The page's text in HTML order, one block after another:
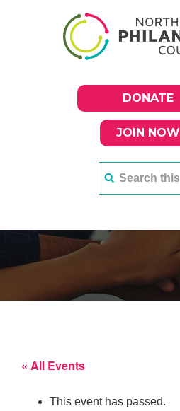
DONATE
JOIN NOW
« All Events
This event has passed.